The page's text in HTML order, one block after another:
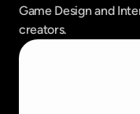
Game Design and
creators.